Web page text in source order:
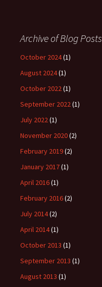
Archive of Blog Posts
October 2024(1)
August 2024(1)
October 2022(1)
September 2022(1)
July 2022(1)
November 2020(2)
February 2019(2)
January 2017(1)
April 2016(1)
February 2016(2)
July 2014(2)
April 2014(1)
October 2013 (1)
September 2013 (1)
August 2013 (1)